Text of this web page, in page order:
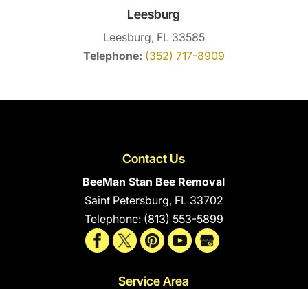
Leesburg
Leesburg, FL 33585
Telephone: (352) 717-8909
Contact Us
BeeMan Stan Bee Removal
Saint Petersburg, FL 33702
Telephone: (813) 553-5899
Service Area